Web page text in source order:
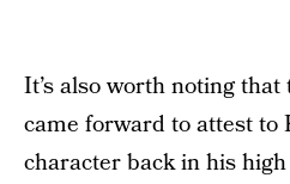
It’s also worth noting
came forward to attest to
character back in his high